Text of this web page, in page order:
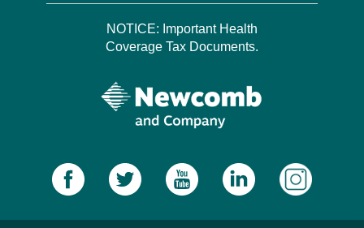
NOTICE: Important Health
Coverage Tax Documents.